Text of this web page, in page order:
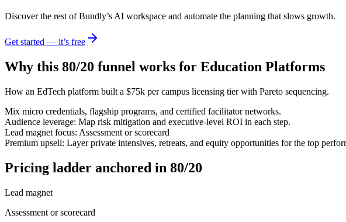
Discover the rest of Bundly’s AI workspace and automate the planning that slows growth.
Get started — it’s free
Why this 80/20 funnel works for Education Platforms
How an EdTech platform built a $75k per campus licensing tier with Pareto sequencing.
Mix micro credentials, flagship programs, and certified facilitator networks.
Audience leverage: Map risk mitigation and executive-level ROI in each step.
Lead magnet focus: Assessment or scorecard
Premium upsell: Layer private intensives, retreats, and equity opportunities for the top
Pricing ladder anchored in 80/20
Lead magnet
Assessment or scorecard